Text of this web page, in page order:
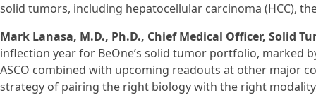
solid tumors, including hepatocellular carcinoma (HCC),
Mark Lanasa, M.D., Ph.D., Chief Medical Officer, Solid
inflection year for BeOne’s solid tumor portfolio, marked
ASCO combined with upcoming readouts at other major
strategy of pairing the right biology with the right